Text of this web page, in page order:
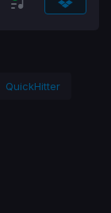
QuickHitter